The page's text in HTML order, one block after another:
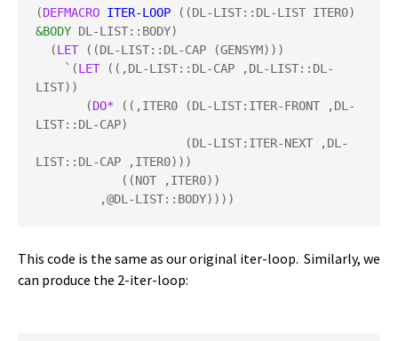
(DEFMACRO ITER-LOOP
&BODY DL-LIST::BODY)
  (
LET ((DL-LIST::DL-CAP (GENSYM)))
    `(
LET ((,DL-LIST::DL-CAP ,DL-LIST::DL-
LIST))
       (
DO* ((,ITER0 (DL-LIST:ITER-FRONT ,DL-
LIST::DL-CAP)
LIST::DL-CAP ,ITER0)))
         ,@DL-LIST::BODY))))
This code is the same as our original iter-loop. Similarly, we
can produce the 2-iter-loop: